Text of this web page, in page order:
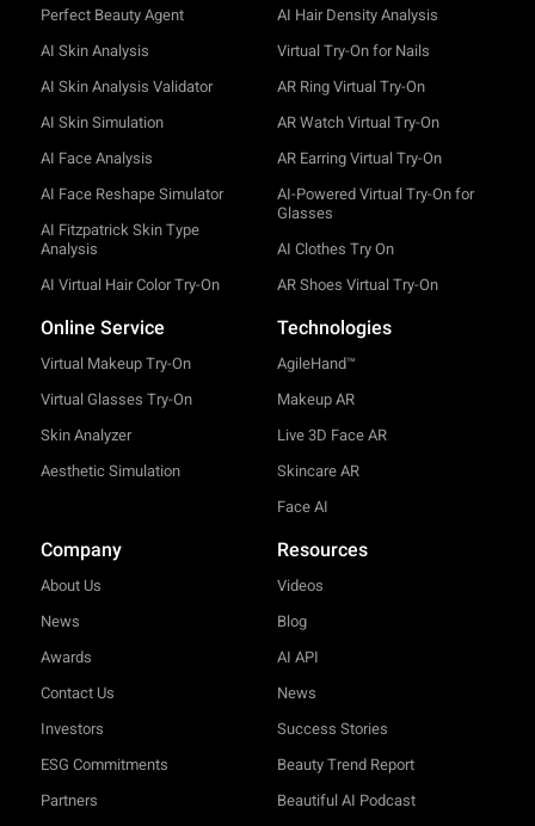
Perfect Beauty Agent
AI Skin Analysis
AI Skin Analysis Validator
AI Skin Simulation
AI Face Analysis
AI Face Reshape Simulator
AI Fitzpatrick Skin Type
Analysis
AI Virtual Hair Color Try-On
AI Hair Density Analysis
Virtual Try-On for Nails
AR Ring Virtual Try-On
AR Watch Virtual Try-On
AR Earring Virtual Try-On
AI-Powered Virtual Try-On for
Glasses
AI Clothes Try On
AR Shoes Virtual Try-On
Online Service
Virtual Makeup Try-On
Virtual Glasses Try-On
Skin Analyzer
Aesthetic Simulation
Technologies
AgileHand™
Makeup AR
Live 3D Face AR
Skincare AR
Face AI
Company
About Us
News
Awards
Contact Us
Investors
ESG Commitments
Partners
Resources
Videos
Blog
AI API
News
Success Stories
Beauty Trend Report
Beautiful AI Podcast